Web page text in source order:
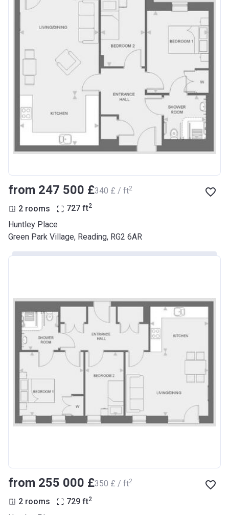
from ‍247 500 £‍340 £ / ft2
2 rooms 727 ft2
Huntley Place
Green Park Village, Reading, RG2 6AR
from ‍255 000 £‍350 £ / ft2
2 rooms 729 ft2